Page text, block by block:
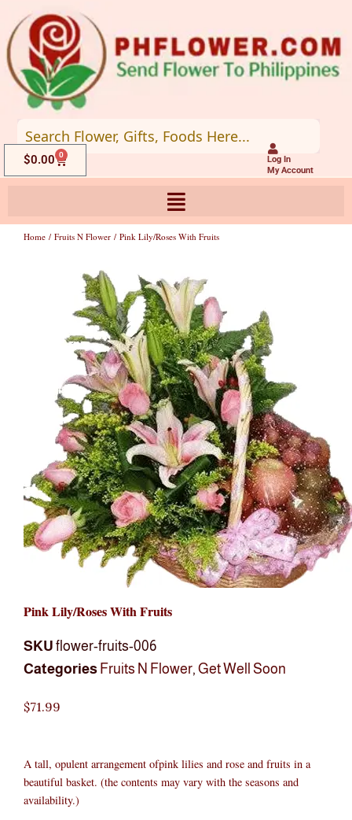
to
content
Log In
My Account
$0.00 0
Cart
Home / Fruits N Flower / Pink Lily/roses With Fruits
Pink Lily/roses With Fruits
SKU flower-fruits-006
Categories Fruits N Flower, Get Well Soon
$71.99
A tall, opulent arrangement ofpink lilies and rose and fruits in a
beautiful basket. (the contents may vary with the seasons and
availability.)